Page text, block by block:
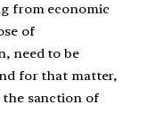
from economic
of
need to be
for that matter,
the sanction of